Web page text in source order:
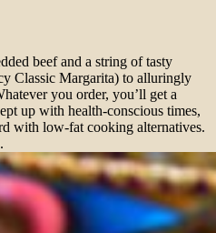
beef and a string of tasty
Classic Margarita) to alluringly
you order, you’ll get a
up with health-conscious times,
with low-fat cooking alternatives.